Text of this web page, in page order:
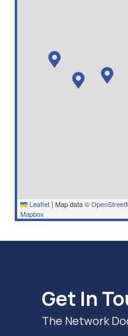
Leaflet | Map data ©
Mapbox
Get In
The Network